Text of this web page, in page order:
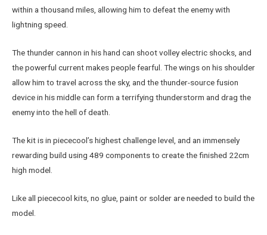
within a thousand miles, allowing him to defeat the enemy with
lightning speed.
The thunder cannon in his hand can shoot volley electric shocks, and
the powerful current makes people fearful. The wings on his shoulder
allow him to travel across the sky, and the thunder-source fusion
device in his middle can form a terrifying thunderstorm and drag the
enemy into the hell of death.
The kit is in piececool’s highest challenge level, and an immensely
rewarding build using 489 components to create the finished 22cm
high model.
Like all piececool kits, no glue, paint or solder are needed to build the
model.